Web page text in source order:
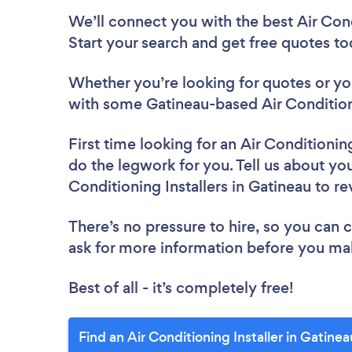
We’ll connect you with the best Air
Start your search and get free quotes
Whether you’re looking for quotes or
with some Gatineau-based Air
First time looking for an Air
do the legwork for you. Tell us about
Conditioning Installers in Gatineau to
There’s no pressure to hire, so you
ask for more information before you
Best of all - it’s completely free!
Find an Air Conditioning Installer in